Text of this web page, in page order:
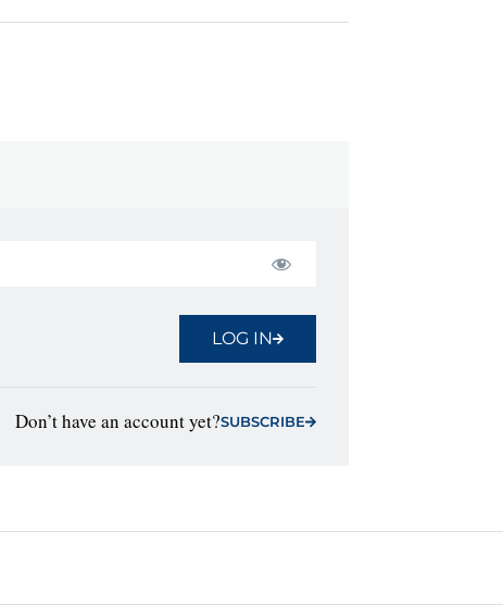
LOG IN
Don’t have an account yet?SUBSCRIBE